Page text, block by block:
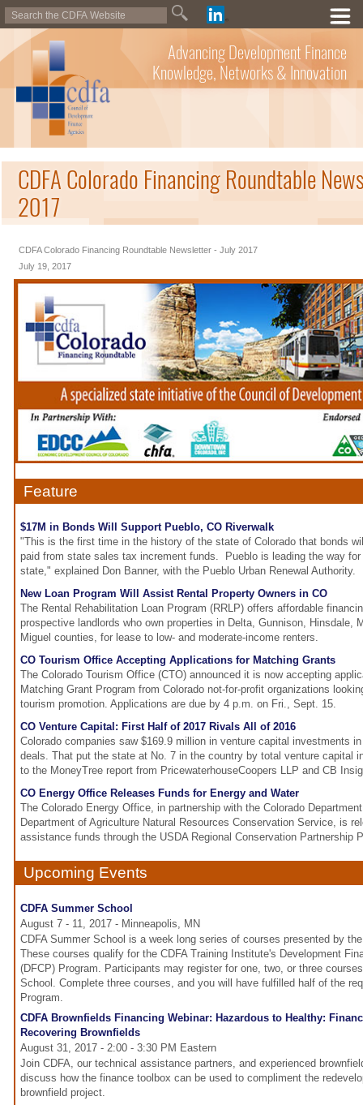
Advancing Development Finance
Knowledge, Networks & Innovation
CDFA Colorado Financing Roundtable
2017
CDFA Colorado Financing Roundtable Newsletter - July 2017
July 19, 2017
Feature
$17M in Bonds Will Support Pueblo, CO Riverwalk
"This is the first time in the history of the state of Colorado that bonds
paid from state sales tax increment funds. Pueblo is leading the way
state," explained Don Banner, with the Pueblo Urban Renewal Authority.
New Loan Program Will Assist Rental Property Owners in CO
The Rental Rehabilitation Loan Program (RRLP) offers affordable
prospective landlords who own properties in Delta, Gunnison, Hinsdale,
Miguel counties, for lease to low- and moderate-income renters.
CO Tourism Office Accepting Applications for Matching Grants
The Colorado Tourism Office (CTO) announced it is now accepting
Matching Grant Program from Colorado not-for-profit organizations
tourism promotion. Applications are due by 4 p.m. on Fri., Sept. 15.
CO Venture Capital: First Half of 2017 Rivals All of 2016
Colorado companies saw $169.9 million in venture capital investments
deals. That put the state at No. 7 in the country by total venture capital
to the MoneyTree report from PricewaterhouseCoopers LLP and CB
CO Energy Office Releases Funds for Energy and Water
The Colorado Energy Office, in partnership with the Colorado
Department of Agriculture Natural Resources Conservation Service, is
assistance funds through the USDA Regional Conservation Partnership
Upcoming Events
CDFA Summer School
August 7 - 11, 2017 - Minneapolis, MN
CDFA Summer School is a week long series of courses presented by
These courses qualify for the CDFA Training Institute's Development
(DFCP) Program. Participants may register for one, two, or three
School. Complete three courses, and you will have fulfilled half of the
Program.
CDFA Brownfields Financing Webinar: Hazardous to Healthy:
Recovering Brownfields
August 31, 2017 - 2:00 - 3:30 PM Eastern
Join CDFA, our technical assistance partners, and experienced
discuss how the finance toolbox can be used to compliment the
brownfield project.